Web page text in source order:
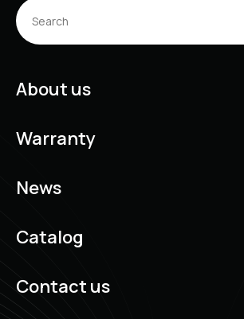
About us
Warranty
News
Catalog
Contact us